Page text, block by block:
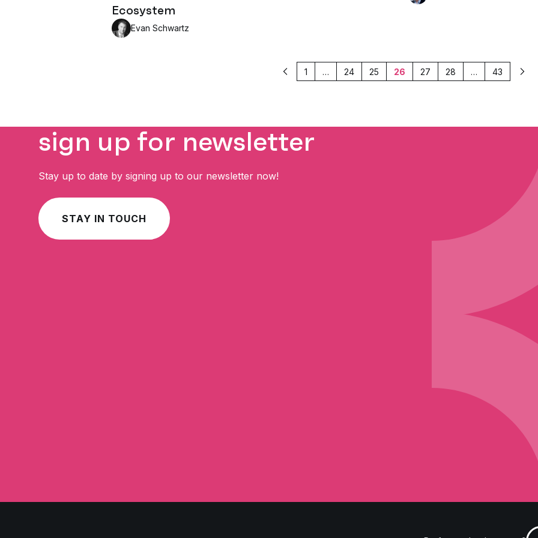
Ecosystem
Evan Schwartz
Previous
1 … 24 25 26 27 28 … 43
sign up for newsletter
Stay up to date by signing up to our newsletter now!
STAY IN TOUCH